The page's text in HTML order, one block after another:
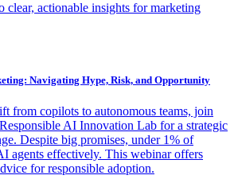
actionable insights for marketing
Navigating Hype, Risk, and Opportunity
from copilots to autonomous teams, join
AI Innovation Lab for a strategic
Despite big promises, under 1% of
agents effectively. This webinar offers
for responsible adoption.